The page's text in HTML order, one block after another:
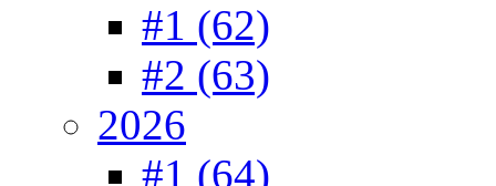
#1 (62)
#2 (63)
2026
#1 (64)